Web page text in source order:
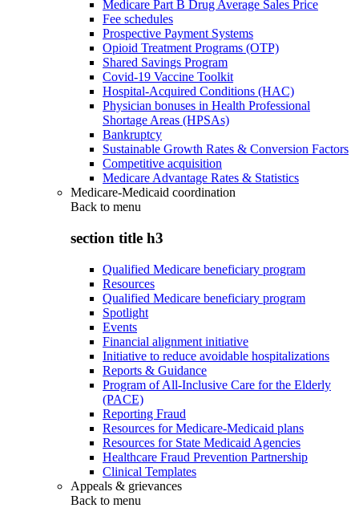
Medicare Part B Drug Average Sales Price
Fee schedules
Prospective Payment Systems
Opioid Treatment Programs (OTP)
Shared Savings Program
Covid-19 Vaccine Toolkit
Hospital-Acquired Conditions (HAC)
Physician bonuses in Health Professional
Shortage Areas (HPSAs)
Bankruptcy
Sustainable Growth Rates & Conversion Factors
Competitive acquisition
Medicare Advantage Rates & Statistics
Medicare-Medicaid coordination
Back to menu
section title h3
Qualified Medicare beneficiary program
Resources
Qualified Medicare beneficiary program
Spotlight
Events
Financial alignment initiative
Initiative to reduce avoidable hospitalizations
Reports & Guidance
Program of All-Inclusive Care for the Elderly
(PACE)
Reporting Fraud
Resources for Medicare-Medicaid plans
Resources for State Medicaid Agencies
Healthcare Fraud Prevention Partnership
Clinical Templates
Appeals & grievances
Back to menu